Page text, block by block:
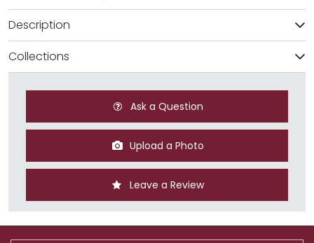
Description
Collections
Ask a Question
Upload a Photo
Leave a Review